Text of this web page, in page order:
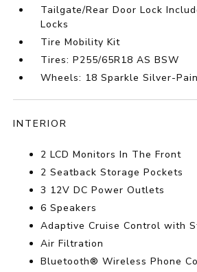
Tailgate/Rear Door Lock
Locks
Tire Mobility Kit
Tires: P255/65R18 AS BSW
Wheels: 18 Sparkle Silver-
INTERIOR
2 LCD Monitors In The Front
2 Seatback Storage Pockets
3 12V DC Power Outlets
6 Speakers
Adaptive Cruise Control with
Air Filtration
Bluetooth® Wireless Phone